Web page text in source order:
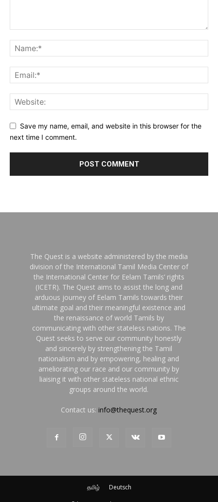
Save my name, email, and website in this browser for the
next time I comment.
The Quest is a website administered by the media
division of the International Tamil Media Center of
the International Center for Eelam Tamils’ rights
(ICETR). The Quest aims to assist the long and
arduous journey of Eelam Tamils towards their
ultimate goal and their meaningful existence and
the renaissance of world Tamils by
communicating with other stateless nations. The
Quest seeks to serve our community honestly
and sincerely by strengthening the Tamil
nationalism and by empowering, healing and
ameliorating our race and our community by
liaising it with other stateless national ethnic
groups around the world.
Contact us:info@thequest.org
தமிழ் Deutsch